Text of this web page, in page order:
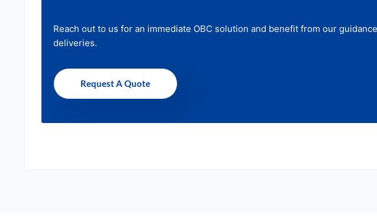
Reach out to us for an immediate OBC solution and benefit from our
deliveries.
Request A Quote